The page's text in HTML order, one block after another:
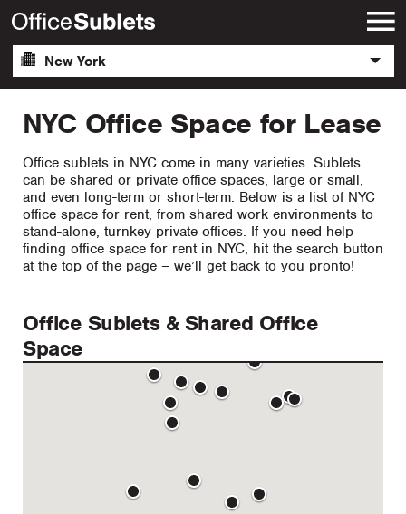
New York
NYC Office Space for Lease
Office sublets in NYC come in many varieties. Sublets
can be shared or private office spaces, large or small,
and even long-term or short-term. Below is a list of NYC
office space for rent, from shared work environments to
stand-alone, turnkey private offices. If you need help
finding office space for rent in NYC, hit the search button
at the top of the page – we’ll get back to you pronto!
Office Sublets & Shared Office
Space